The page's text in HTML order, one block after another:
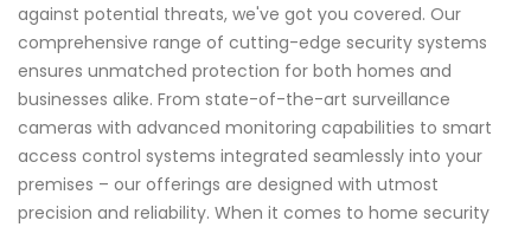
against potential threats, we've got you covered. Our
comprehensive range of cutting-edge security systems
ensures unmatched protection for both homes and
businesses alike. From state-of-the-art surveillance
cameras with advanced monitoring capabilities to smart
access control systems integrated seamlessly into your
premises – our offerings are designed with utmost
precision and reliability. When it comes to home security